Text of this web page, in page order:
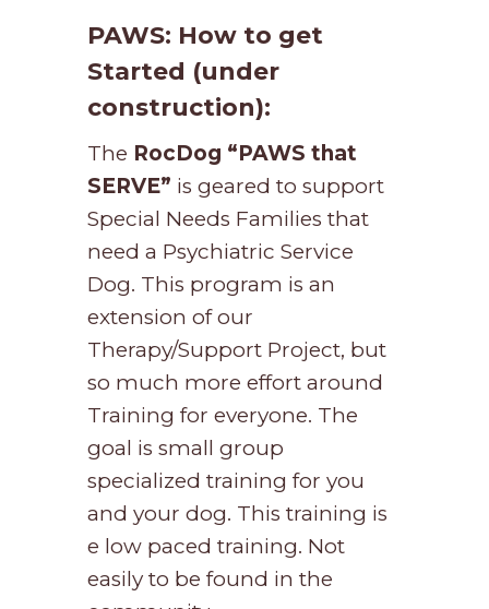
PAWS: How to get
Started (under
construction):
The RocDog “PAWS that
SERVE” is geared to support
Special Needs Families that
need a Psychiatric Service
Dog. This program is an
extension of our
Therapy/Support Project, but
so much more effort around
Training for everyone. The
goal is small group
specialized training for you
and your dog. This training is
e low paced training. Not
easily to be found in the